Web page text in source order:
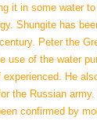
it in some water
Shungite has
Peter the
use of the water
experienced. He
the Russian
confirmed by